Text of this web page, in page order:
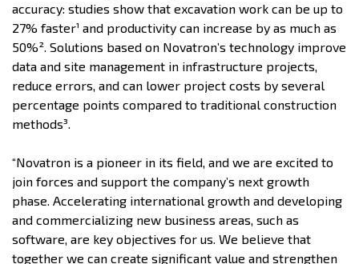
accuracy: studies show that excavation work can be up to
27% faster¹ and productivity can increase by as much as
50%². Solutions based on Novatron’s technology improve
data and site management in infrastructure projects,
reduce errors, and can lower project costs by several
percentage points compared to traditional construction
methods³.
“Novatron is a pioneer in its field, and we are excited to
join forces and support the company’s next growth
phase. Accelerating international growth and developing
and commercializing new business areas, such as
software, are key objectives for us. We believe that
together we can create significant value and strengthen